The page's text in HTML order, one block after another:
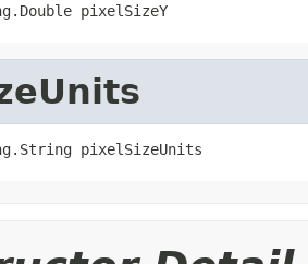
pixelSizeY
pixelSizeUnits